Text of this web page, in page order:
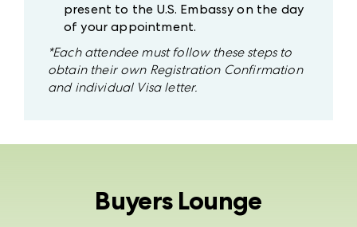
present to the U.S. Embassy on the day
of your appointment.
*Each attendee must follow these steps to
obtain their own Registration Confirmation
and individual Visa letter.
Buyers Lounge